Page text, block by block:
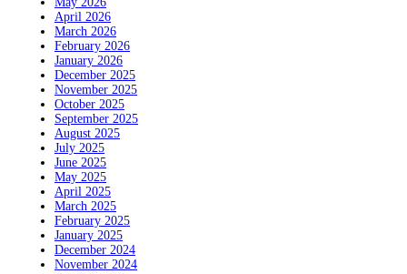
April 2026
March 2026
February 2026
January 2026
December 2025
November 2025
October 2025
September 2025
August 2025
July 2025
June 2025
May 2025
April 2025
March 2025
February 2025
January 2025
December 2024
November 2024